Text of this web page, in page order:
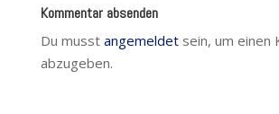
Kommentar absenden
Du musst angemeldetsein, um einen
abzugeben.